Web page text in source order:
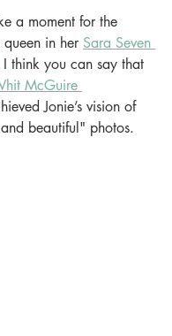
a moment for the
queen in her Sara Seven
I think you can say that
McGuire
Jonie’s vision of
beautiful" photos.